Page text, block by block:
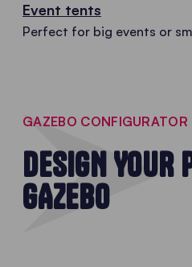
Event tents
Perfect for big events or
GAZEBO CONFIGURATOR
DESIGN YOUR
GAZEBO